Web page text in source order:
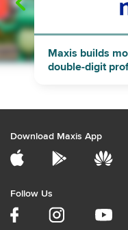
"
Maxis builds
double-digit
Download Maxis App
Follow Us